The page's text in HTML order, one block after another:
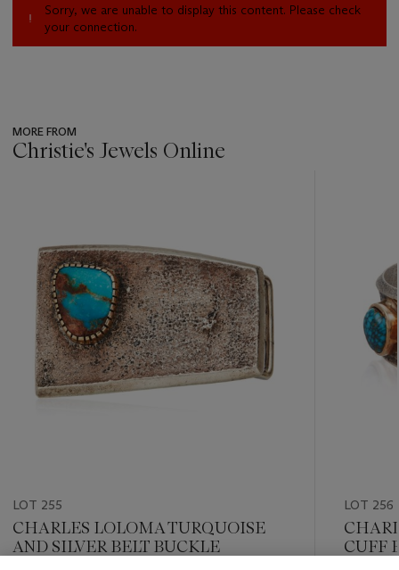
Sorry, we are unable to display this content. Please check
your connection.
MORE FROM
Christie's Jewels Online
LOT 255
CHARLES LOLOMA TURQUOISE
AND SILVER BELT BUCKLE
LOT 256
CUFF